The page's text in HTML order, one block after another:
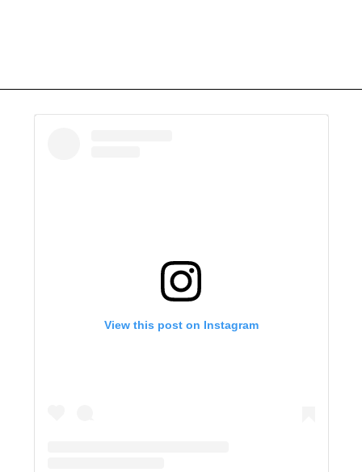
View this post on Instagram